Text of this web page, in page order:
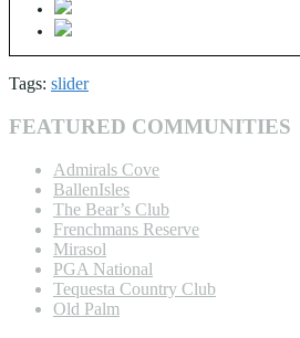
Tags: slider
FEATURED COMMUNITIES
Admirals Cove
BallenIsles
The Bear’s Club
Frenchmans Reserve
Mirasol
PGA National
Tequesta Country Club
Old Palm